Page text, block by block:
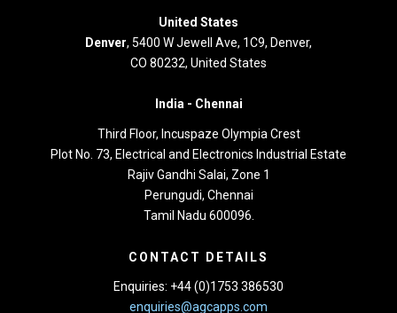
United States
Denver, 5400 W Jewell Ave, 1C9, Denver,
CO 80232, United States
India - Chennai
Third Floor, Incuspaze Olympia Crest
Plot No. 73, Electrical and Electronics Industrial Estate
Rajiv Gandhi Salai, Zone 1
Perungudi, Chennai
Tamil Nadu 600096.
CONTACT DETAILS
Enquiries: +44 (0)1753 386530
enquiries@agcapps.com